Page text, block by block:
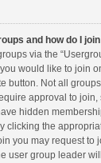
and how do I
via the
would like to join
button. Not all
approval to join,
hidden
clicking the
you may request to
user group leader